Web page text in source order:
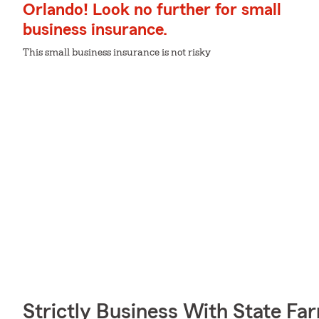
Orlando! Look no further for small
business insurance.
This small business insurance is not risky
Strictly Business With State